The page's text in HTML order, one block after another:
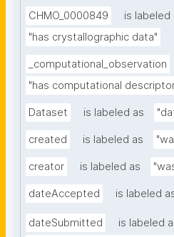
CHMO_0000849
is labeled
"has crystallographic data"
_computational_observation
"has computational
Dataset is labeled as
created is labeled as
creator is labeled as
dateAccepted is labeled
dateSubmitted
is labeled